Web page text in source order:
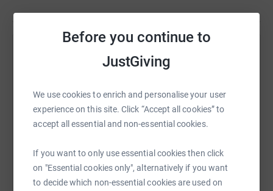
Before you continue to
JustGiving
We use cookies to enrich and personalise your user
experience on this site. Click “Accept all cookies” to
accept all essential and non-essential cookies.
If you want to only use essential cookies then click
on "Essential cookies only", alternatively if you want
to decide which non-essential cookies are used on
Help 's team
raise up to 5x more in donations. Select a
platform to make it happen:
WhatsAppFacebookMessengerLinkedIn SMS